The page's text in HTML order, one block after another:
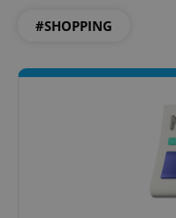
#SHOPPING